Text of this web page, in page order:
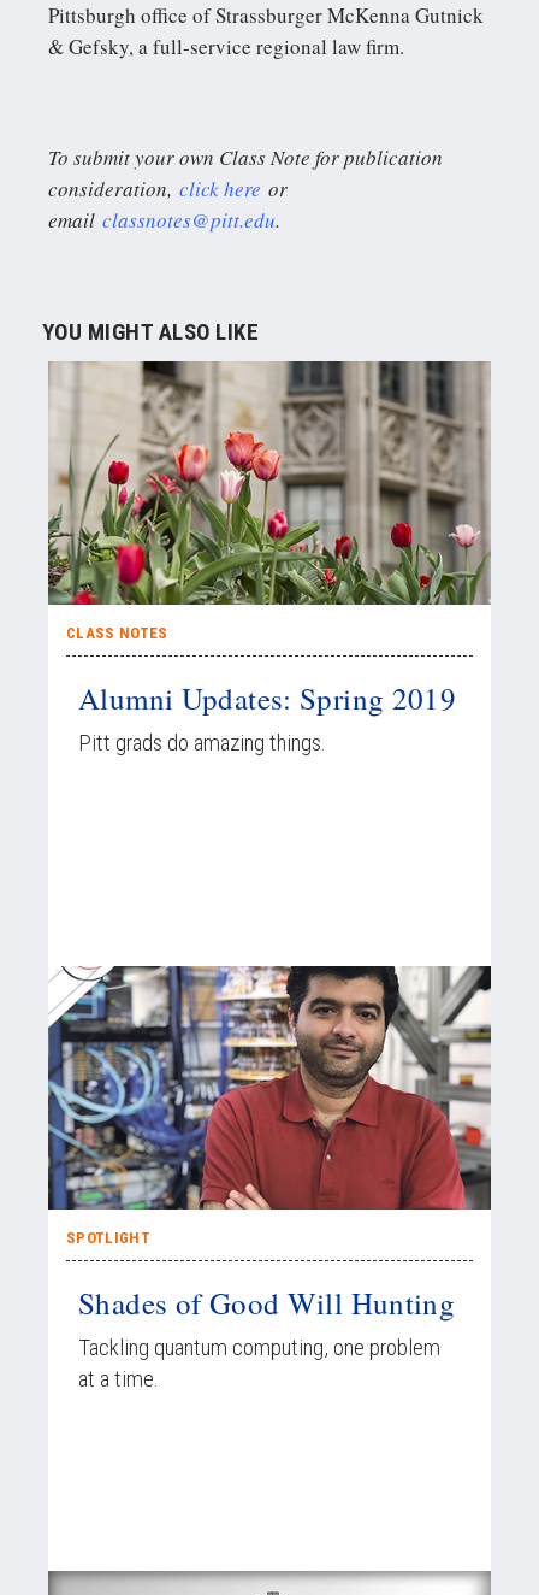
Pittsburgh office of Strassburger McKenna Gutnick
& Gefsky, a full-service regional law firm.
To submit your own Class Note for publication
consideration, click here or
email classnotes@pitt.edu.
YOU MIGHT ALSO LIKE
CLASS NOTES
Alumni Updates: Spring 2019
Pitt grads do amazing things.
SPOTLIGHT
Shades of Good Will Hunting
Tackling quantum computing, one problem
at a time.